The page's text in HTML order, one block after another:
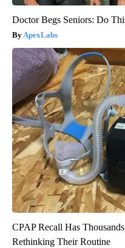
Doctor Begs Seniors: Do
ApexLabs
CPAP Recall Has
Rethinking Their Routine